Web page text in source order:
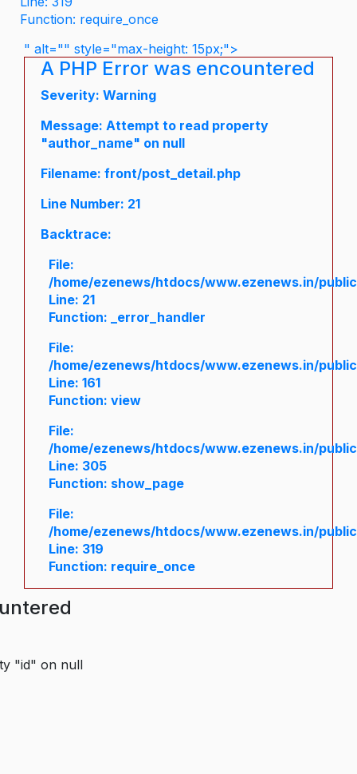
Function: require_once
" alt="" style="max-height: 15px;">
A PHP Error was encountered
Severity: Warning
Message: Attempt to read property
"author_name" on null
Filename: front/post_detail.php
Line Number: 21
Backtrace:
File:
/home/ezenews/htdocs/www.ezenews.in/
Line: 21
Function: _error_handler
File:
/home/ezenews/htdocs/www.ezenews.in/
Line: 161
Function: view
File:
/home/ezenews/htdocs/www.ezenews.in/
Line: 305
Function: show_page
File:
/home/ezenews/htdocs/www.ezenews.in/
Line: 319
Function: require_once
"id" on null